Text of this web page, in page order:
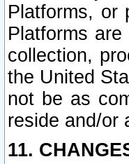
Platforms, or
Platforms
collection,
the United
not be as
reside and/or
11.